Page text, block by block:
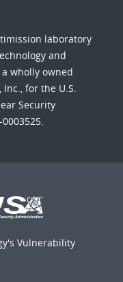
laboratory
and
a wholly owned
for the U.S.
Security
Vulnerability